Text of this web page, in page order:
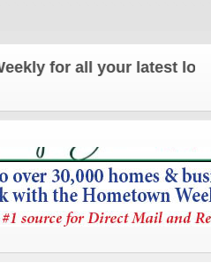
for all your latest local